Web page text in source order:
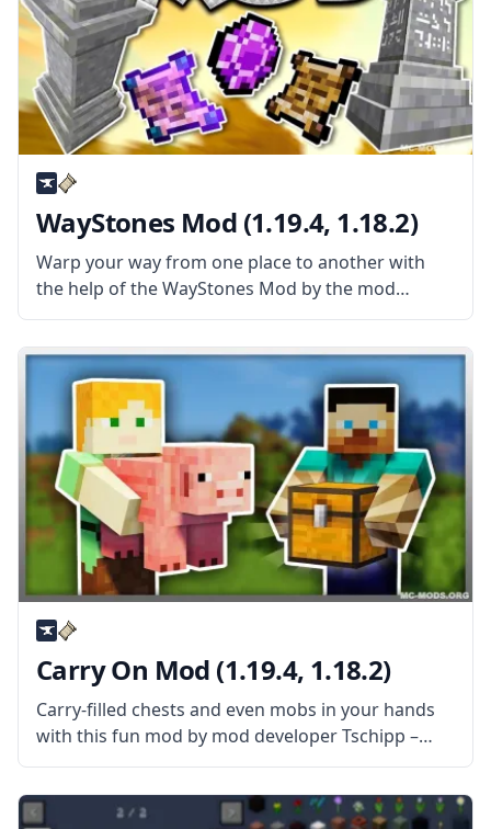
WayStones Mod (1.19.4, 1.18.2)
Warp your way from one place to another with
the help of the WayStones Mod by the mod
developer BlaytheNinth. Inspired by popular
games, this mod adds waystones that can
transport players instantly regardless of
Carry On Mod (1.19.4, 1.18.2)
Carry-filled chests and even mobs in your hands
with this fun mod by mod developer Tschipp –
Carry On Mod! What is the Mod About? Carry On
mod is a simple mod that improves interaction